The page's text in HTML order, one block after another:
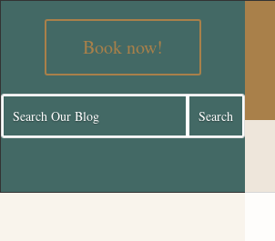
Book now!